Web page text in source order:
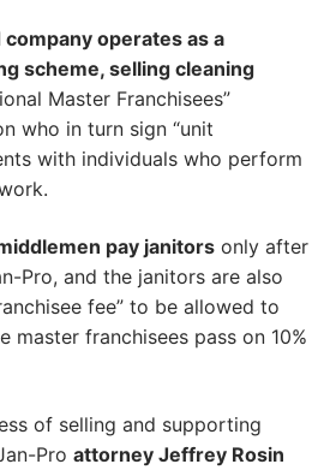
operates as a
scheme, selling cleaning
Master Franchisees”
who in turn sign “unit
with individuals who perform
pay janitors only after
Pro, and the janitors are also
fee” to be allowed to
master franchisees pass on 10%
of selling and supporting
Pro attorney Jeffrey Rosin